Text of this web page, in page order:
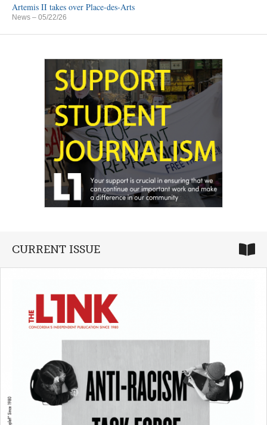
Artemis II takes over Place-des-Arts
News – 05/22/26
CURRENT ISSUE